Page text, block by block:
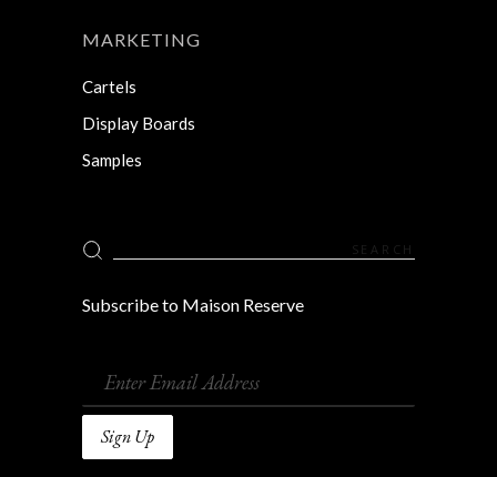
MARKETING
Cartels
Display Boards
Samples
Search
for:
Subscribe to Maison Reserve